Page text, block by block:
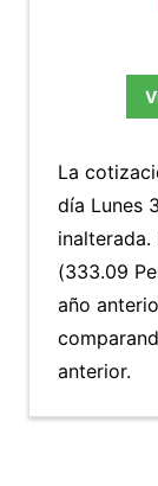
La
día Lunes
inalterada.
(333.09
año
anterior.